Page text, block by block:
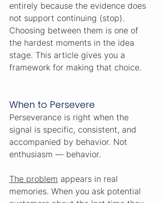
entirely because the evidence does
not support continuing (stop).
Choosing between them is one of
the hardest moments in the idea
stage. This article gives you a
framework for making that choice.
When to Persevere
Perseverance is right when the
signal is specific, consistent, and
accompanied by behavior. Not
enthusiasm — behavior.
The problem appears in real
memories. When you ask potential